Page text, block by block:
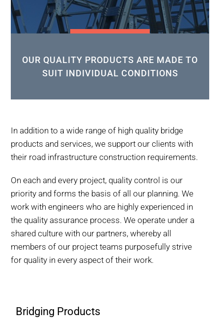
OUR QUALITY PRODUCTS ARE MADE TO
SUIT INDIVIDUAL CONDITIONS
In addition to a wide range of high quality bridge
products and services, we support our clients with
their road infrastructure construction requirements.
On each and every project, quality control is our
priority and forms the basis of all our planning. We
work with engineers who are highly experienced in
the quality assurance process. We operate under a
shared culture with our partners, whereby all
members of our project teams purposefully strive
for quality in every aspect of their work.
Bridging Products